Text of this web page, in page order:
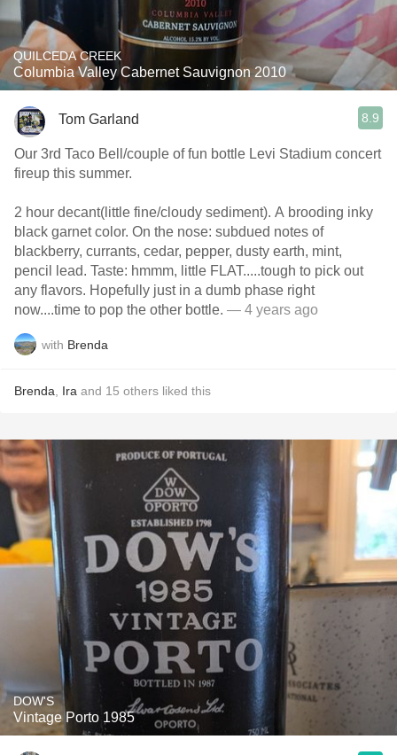
QUILCEDA CREEK
Columbia Valley Cabernet Sauvignon 2010
Tom Garland 8.9
Our 3rd Taco Bell/couple of fun bottle Levi Stadium concert
fireup this summer.
2 hour decant(little fine/cloudy sediment). A brooding inky
black garnet color. On the nose: subdued notes of
blackberry, currants, cedar, pepper, dusty earth, mint,
pencil lead. Taste: hmmm, little FLAT.....tough to pick out
any flavors. Hopefully just in a dumb phase right
now....time to pop the other bottle. — 4 years ago
with Brenda
Brenda Ira and 15 others liked this
DOW'S
Vintage Porto 1985